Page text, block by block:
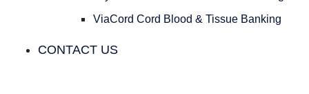
ViaCord Cord Blood & Tissue Banking
CONTACT US
Blog
Testimonials